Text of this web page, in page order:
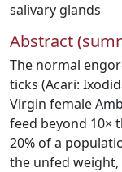
salivary glands
Abstract
The normal
ticks (Acari:
Virgin female
feed beyond 10×
20% of a
the unfed